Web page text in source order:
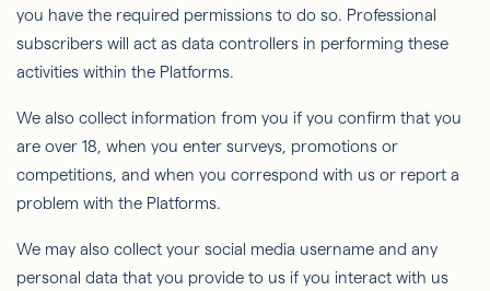
you have the required permissions to do so. Professional
subscribers will act as data controllers in performing these
activities within the Platforms.
We also collect information from you if you confirm that you
are over 18, when you enter surveys, promotions or
competitions, and when you correspond with us or report a
problem with the Platforms.
We may also collect your social media username and any
personal data that you provide to us if you interact with us